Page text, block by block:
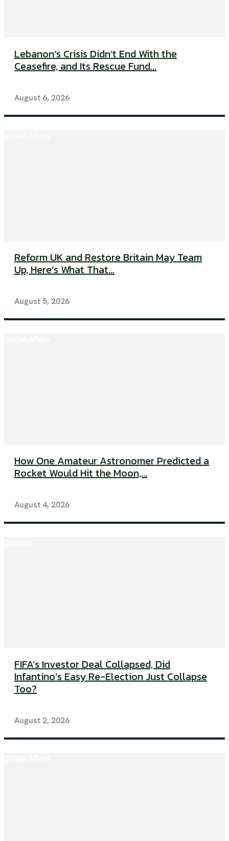
Lebanon’s Crisis Didn’t End With the
Ceasefire, and Its Rescue Fund...
August 6, 2026
Reform UK and Restore Britain May Team
Up, Here’s What That...
August 5, 2026
How One Amateur Astronomer Predicted a
Rocket Would Hit the Moon,...
August 4, 2026
FIFA’s Investor Deal Collapsed, Did
Infantino’s Easy Re-Election Just Collapse
Too?
August 2, 2026